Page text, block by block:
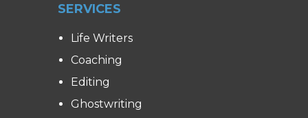
SERVICES
Life Writers
Coaching
Editing
Ghostwriting